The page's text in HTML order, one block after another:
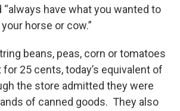
have what you wanted to
horse or cow.”
beans, peas, corn or tomatoes
25 cents, today’s equivalent of
the store admitted they were
of canned goods. They also